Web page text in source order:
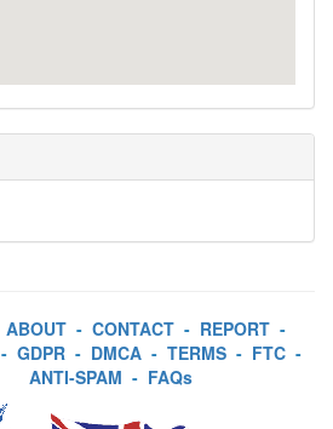
ABOUT - CONTACT - REPORT -
- GDPR - DMCA - TERMS - FTC -
ANTI-SPAM - FAQs